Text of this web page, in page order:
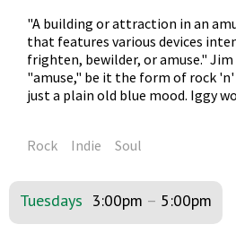
"A building or attraction in an
that features various devices
frighten, bewilder, or amuse."
"amuse," be it the form of rock
just a plain old blue mood. Iggy
Rock Indie Soul
Tuesdays 3:00pm – 5:00pm